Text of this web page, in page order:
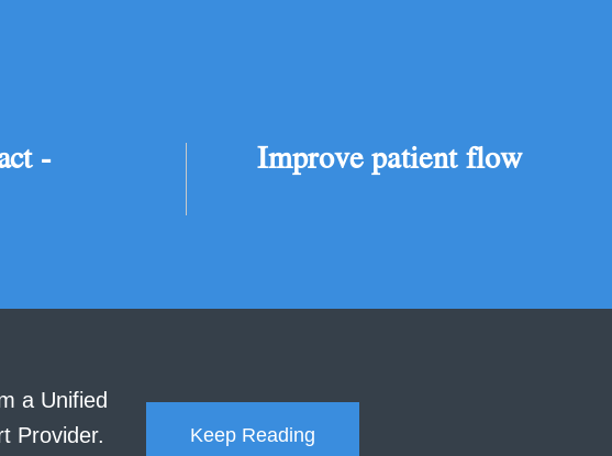
-
Improve patient flow
a Unified
Provider.
Keep Reading